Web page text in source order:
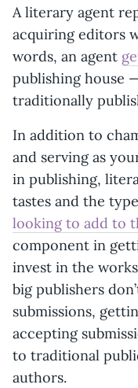
A literary agent
acquiring editors
words, an agent
publishing house
traditionally
In addition to
and serving as
in publishing,
tastes and the
looking to add to
component in
invest in the
big publishers
submissions,
accepting
to traditional
authors.